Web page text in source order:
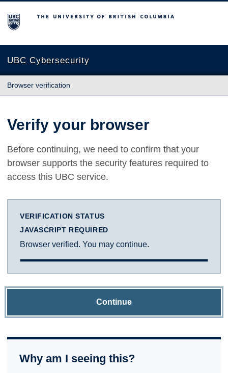
The University of British Columbia
UBC Cybersecurity
Browser verification
Verify your browser
Before continuing, we need to confirm that your
browser supports the security features required to
access this UBC service.
VERIFICATION STATUS
JAVASCRIPT REQUIRED
Browser verified. You may continue.
Continue
Why am I seeing this?